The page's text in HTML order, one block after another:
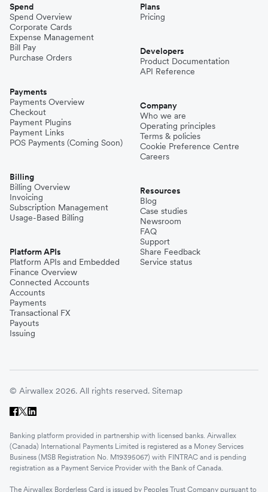
Spend
Spend Overview
Corporate Cards
Expense Management
Bill Pay
Purchase Orders
Payments
Payments Overview
Checkout
Payment Plugins
Payment Links
POS Payments (Coming Soon)
Billing
Billing Overview
Invoicing
Subscription Management
Usage-Based Billing
Platform APIs
Platform APIs and Embedded
Finance Overview
Connected Accounts
Accounts
Payments
Transactional FX
Payouts
Issuing
Plans
Pricing
Developers
Product Documentation
API Reference
Company
Who we are
Operating principles
Terms & policies
Cookie Preference Centre
Careers
Resources
Blog
Case studies
Newsroom
FAQ
Support
Share Feedback
Service status
© Airwallex 2026. All rights reserved. Sitemap
Banking platform provided in partnership with licensed banks. Airwallex
(Canada) International Payments Limited is registered as a Money Services
Business (MSB Registration No. M19395067) with FINTRAC and is pending
registration as a Payment Service Provider with the Bank of Canada.
The Airwallex Borderless Card is issued by Peoples Trust Company pursuant to